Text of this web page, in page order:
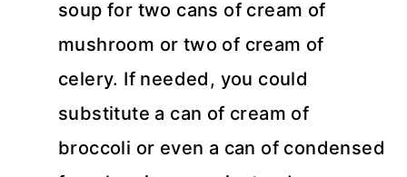
soup for two cans of cream of
mushroom or two of cream of
celery. If needed, you could
substitute a can of cream of
broccoli or even a can of condensed